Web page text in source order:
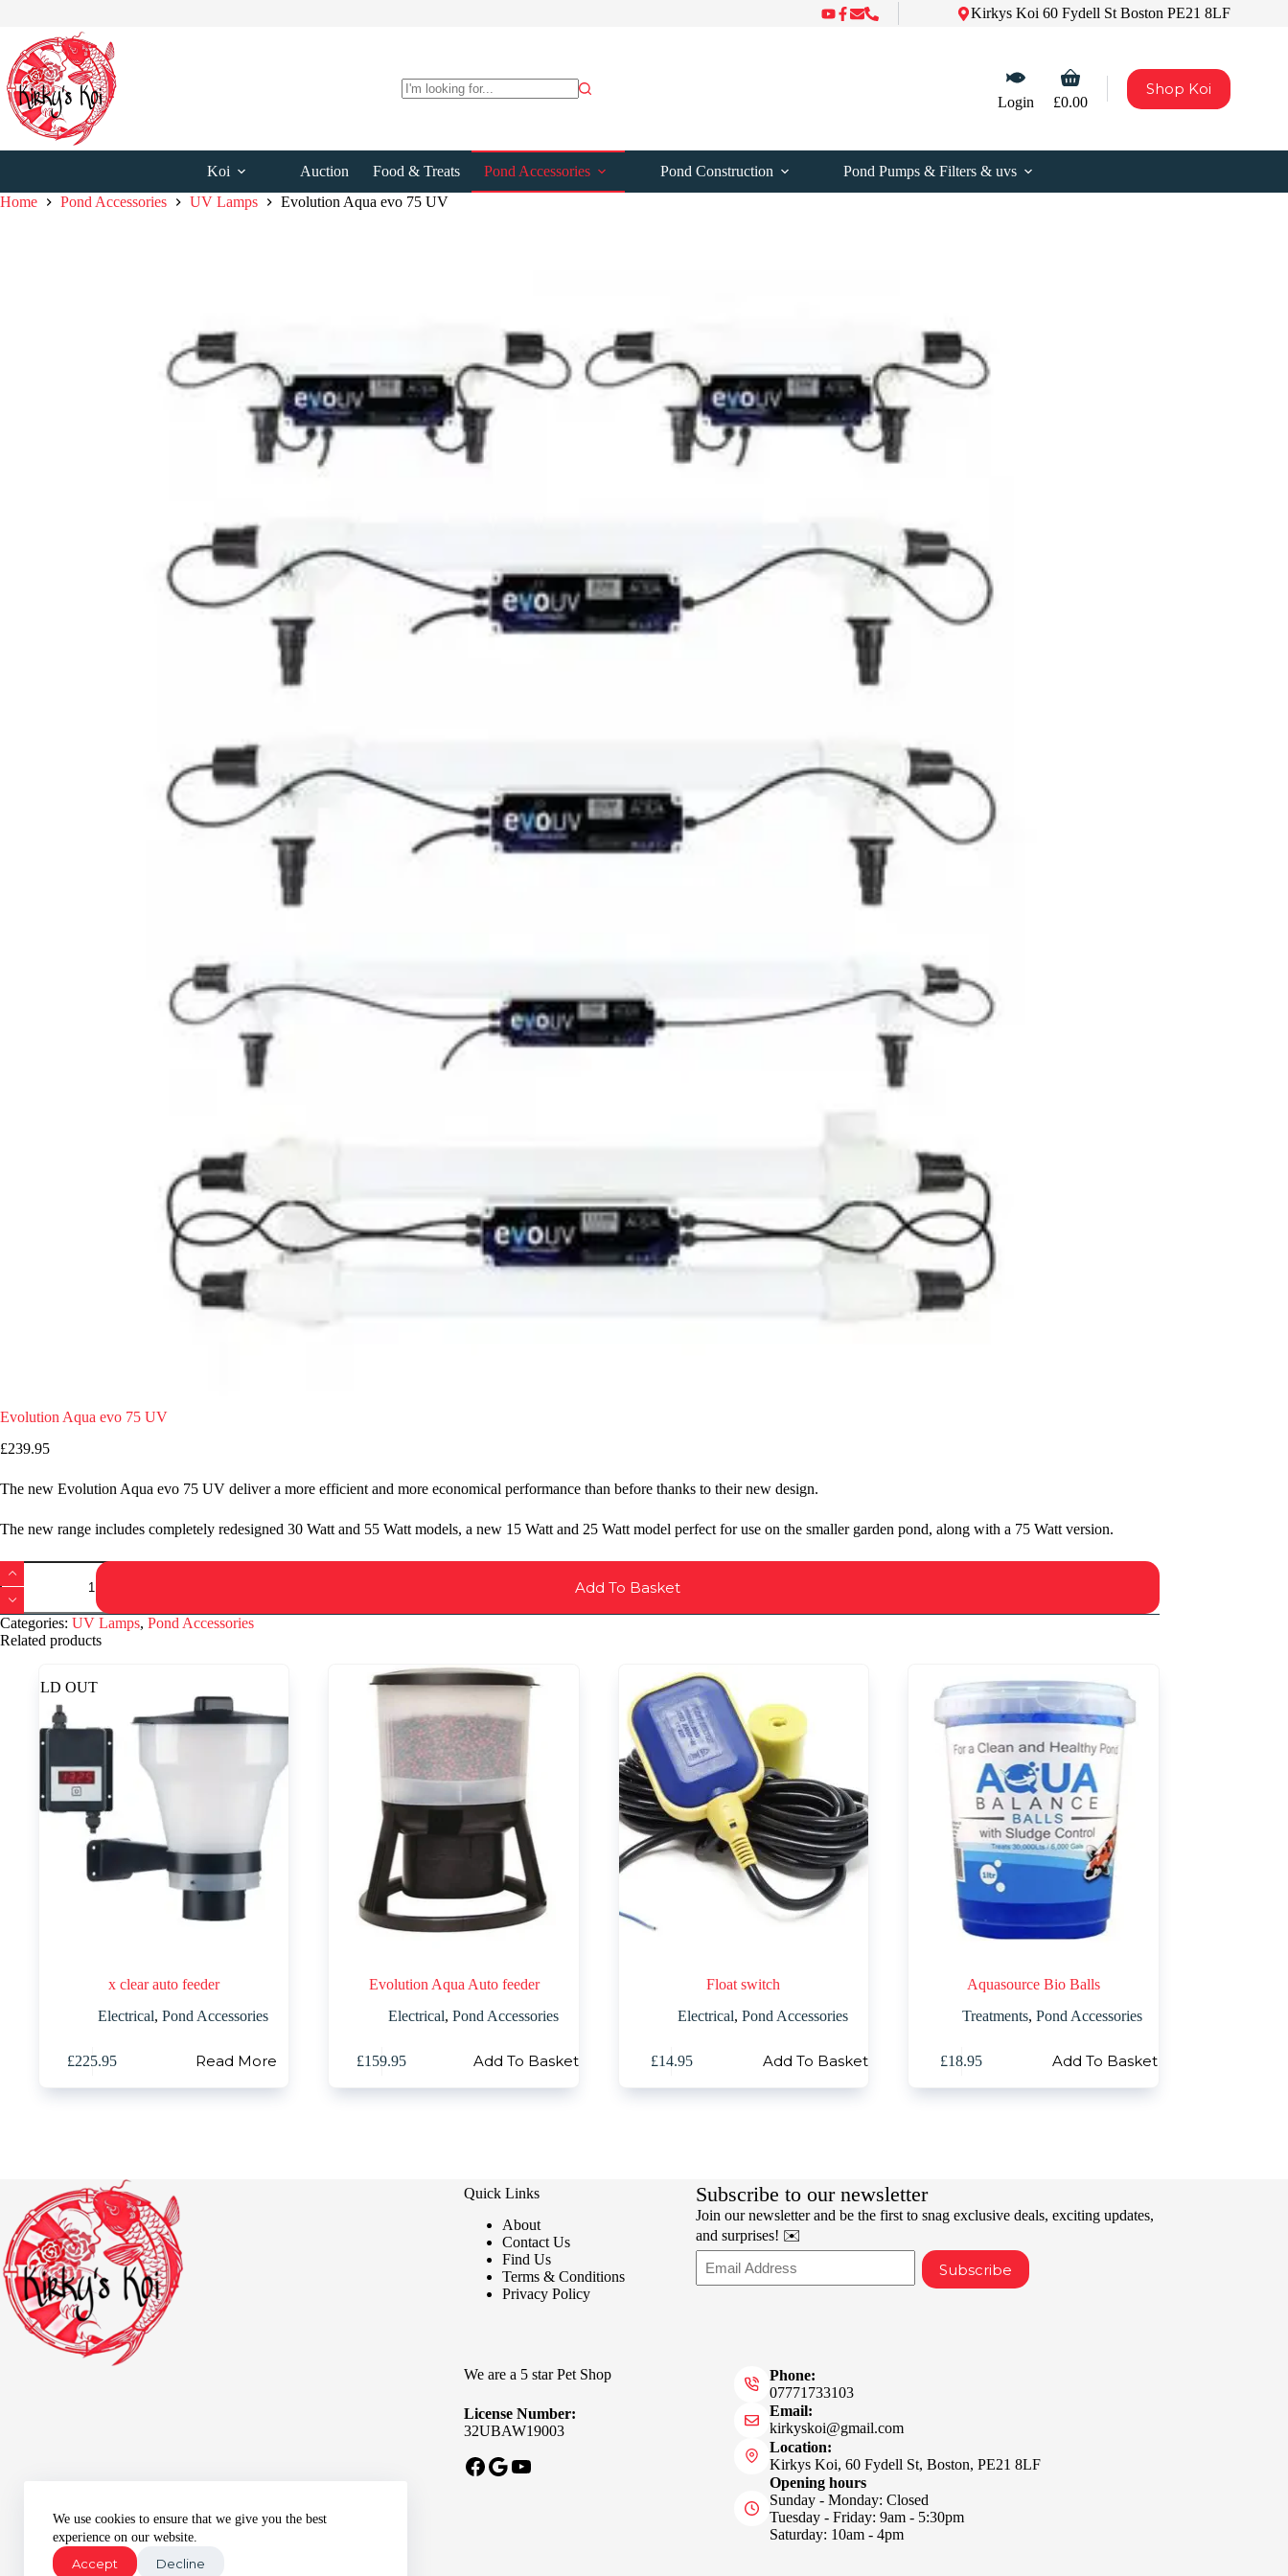
content
We use cookies to ensure that we give you the best
experience on our website.
Accept Decline
Kirkys Koi 60 Fydell St Boston PE21 8LF
Login
Shopping
£0.00
Shop Koi
Koi Auction Food & Treats Pond Accessories Pond Construction
Pond Pumps & Filters & uvs
Home
Pond Accessories UV Lamps Evolution Aqua evo 75 UV
Evolution Aqua evo 75 UV
£239.95
The new Evolution Aqua evo 75 UV deliver a more efficient and more economical performance than before thanks to their new design.
The new range includes completely redesigned 30 Watt and 55 Watt models, a new 15 Watt and 25 Watt model perfect for use on the smaller garden pond, along with a 75 Watt version.
Evolution
Aqua
evo
75
UV
quantity
Add To Basket
Categories: UV Lamps, Pond Accessories
Related products
SOLD OUT
x clear auto feeder
Electrical,Pond Accessories
£225.95 Read More
Evolution Aqua Auto feeder
Electrical, Pond Accessories
£159.95 Add To Basket
Float switch
Electrical, Pond Accessories
£14.95 Add To Basket
Aquasource Bio Balls
Treatments,Pond Accessories
£18.95 Add To Basket
Quick Links
About
Contact Us
Find Us
Terms & Conditions
Privacy Policy
Subscribe to our newsletter
Join our newsletter and be the first to snag exclusive deals, exciting updates,
and surprises! ✉️
Subscribe
We are a 5 star Pet Shop
License Number:
32UBAW19003
Facebook
Google
YouTube
Phone:
07771733103
Email:
kirkyskoi@gmail.com
Location:
Kirkys Koi, 60 Fydell St, Boston, PE21 8LF
Opening hours
Sunday - Monday: Closed
Tuesday - Friday: 9am - 5:30pm
Saturday: 10am - 4pm